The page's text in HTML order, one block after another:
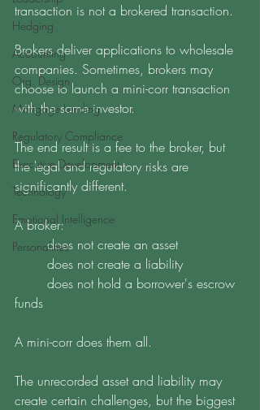
Hedging
Accounting
Org. Design
Mortgage Lending
Regulatory Compliance
Executive Development
Technology
Emotional Intelligence
Personalities
transaction is not a brokered transaction.
Brokers deliver applications to wholesale
companies. Sometimes, brokers may
choose to launch a mini-corr transaction
with the same investor.
The end result is a fee to the broker, but
the legal and regulatory risks are
significantly different.
A broker:
	does not create an asset
	does not create a liability
funds
A mini-corr does them all.
The unrecorded asset and liability may
create certain challenges, but the biggest